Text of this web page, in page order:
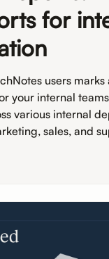
for
users marks
your internal
various internal
sales, and